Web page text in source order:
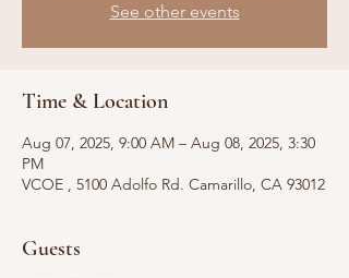
See other events
Time & Location
Aug 07, 2025, 9:00 AM – Aug 08, 2025, 3:30
PM
VCOE , 5100 Adolfo Rd. Camarillo, CA 93012
Guests